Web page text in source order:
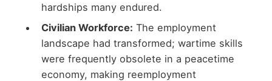
hardships many endured.
Civilian Workforce: The employment
landscape had transformed; wartime skills
were frequently obsolete in a peacetime
economy, making reemployment